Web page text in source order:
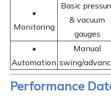
•
Monitoring
Basic
& vacuum
gauges
•
Automation
Manual
swing/
Performance